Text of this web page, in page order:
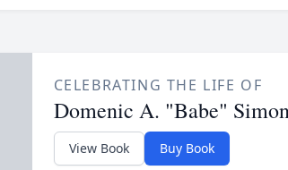
CELEBRATING THE LIFE OF
Domenic A. "Babe"
View Book Buy Book